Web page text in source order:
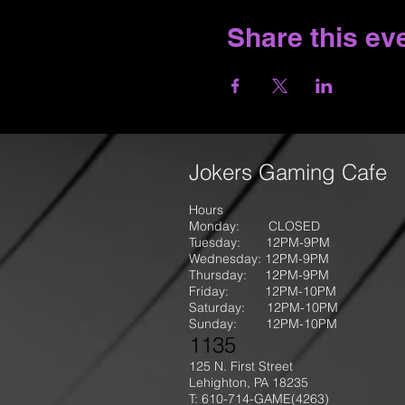
Share this
Jokers Gaming Cafe
Hours
Monday: CLOSED
Tuesday: 12PM-9PM
Wednesday: 12PM-9PM
Thursday: 12PM-9PM
Friday: 12PM-10PM
Saturday: 12PM-10PM
Sunday:
12PM-10PM
1135
125 N. First Street
Lehighton, PA 18235
T: 610-714-GAME(4263)